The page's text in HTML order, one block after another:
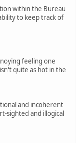
within the Bureau
to keep track of
feeling one
quite as hot in the
and incoherent
sighted and illogical